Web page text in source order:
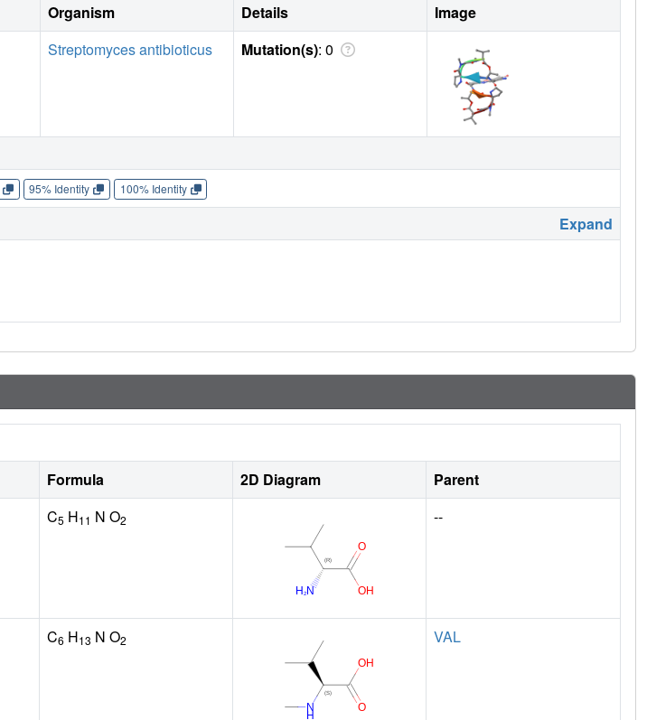
Organism Details
Image
Streptomyces antibioticus Mutation(s): 0
95% Identity 100% Identity
Expand
Formula 2D Diagram
Parent
C5 H11 N O2 --
C6 H13 N O2 VAL